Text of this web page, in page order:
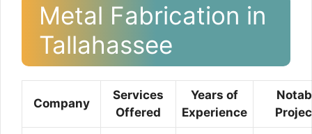
Metal Fabrication in
Tallahassee
Company
Services
Offered
Years of
Experience